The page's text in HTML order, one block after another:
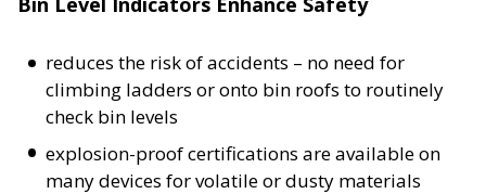
reduces the risk of accidents – no need for
climbing ladders or onto bin roofs to routinely
check bin levels
explosion-proof certifications are available on
many devices for volatile or dusty materials